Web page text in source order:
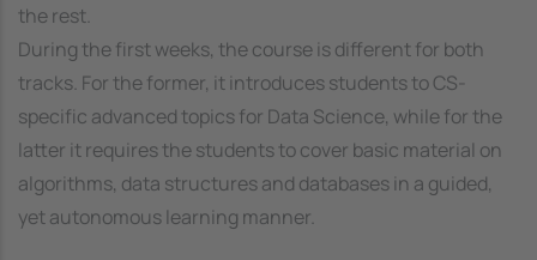
the rest.
During the first weeks, the course is different for both
tracks. For the former, it introduces students to CS-
specific advanced topics for Data Science, while for the
latter it requires the students to cover basic material on
algorithms, data structures and databases in a guided,
yet autonomous learning manner.